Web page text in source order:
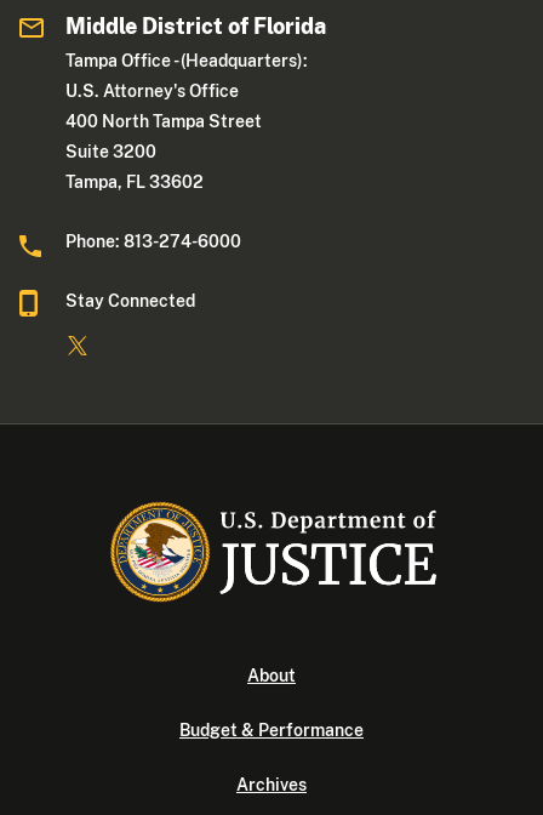
Middle District of Florida
Tampa Office - (Headquarters):
U.S. Attorney's Office
400 North Tampa Street
Suite 3200
Tampa, FL 33602
Phone: 813-274-6000
Stay Connected
About
Budget & Performance
Archives